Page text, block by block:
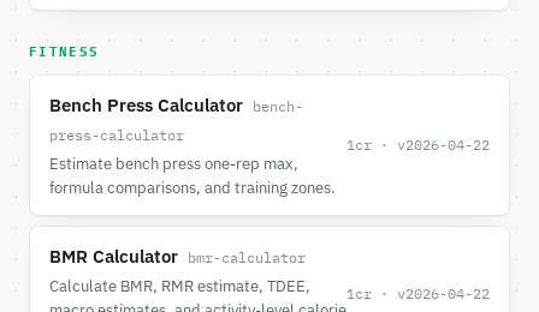
FITNESS
Bench Press Calculator bench-
press-calculator
Estimate bench press one-rep max,
formula comparisons, and training zones.
1cr · v2026-04-22
BMR Calculator bmr-calculator
Calculate BMR, RMR estimate, TDEE,
1cr · v2026-04-22